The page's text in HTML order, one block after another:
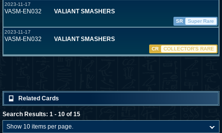
2023-11-17
VASM-EN032 VALIANT SMASHERS
SR
Super Rare
2023-11-17
VASM-EN032 VALIANT SMASHERS
CR COLLECTOR'S RARE
Related Cards
Search Results: 1 - 10 of 15